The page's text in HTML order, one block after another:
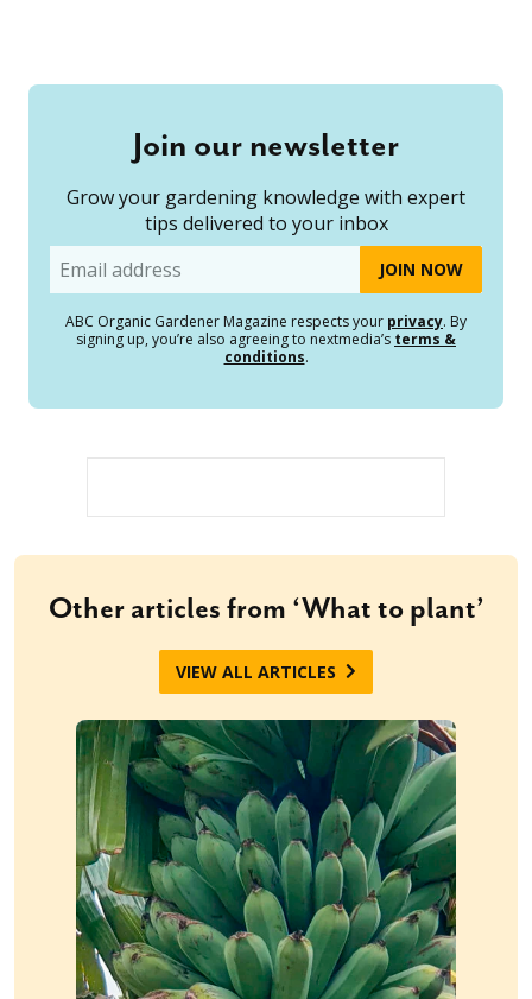
Join our newsletter
Grow your gardening knowledge with expert
tips delivered to your inbox
Email
ABC Organic Gardener Magazine respects your privacy. By
signing up, you’re also agreeing to nextmedia’s terms &
conditions.
Other articles from ‘What to plant’
VIEW ALL ARTICLES